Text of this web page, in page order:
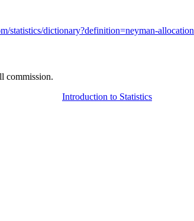
statistics/dictionary?definition=neyman-allocation
commission.
Introduction to Statistics